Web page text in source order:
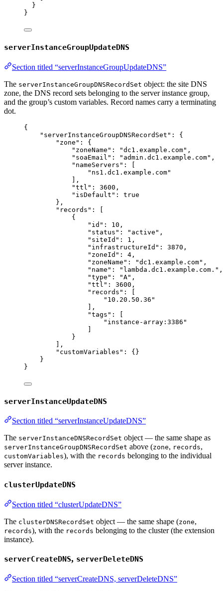
}
}
serverInstanceGroupUpdateDNS
Section titled “serverInstanceGroupUpdateDNS”
The serverInstanceGroupDNSRecordSet object: the site DNS
zone, the DNS record sets belonging to the server instance group,
and the group’s custom variables. Record names carry a terminating
dot.
{
"serverInstanceGroupDNSRecordSet" : {
"zone" : {
"zoneName" : "dc1.example.com" ,
"soaEmail" : " admin.dc1.example.com" ,
"nameServers" : [
" ns1.dc1.example.com"
],
"ttl" : 3600 ,
"isDefault" : true
},
"records" : [
{
"id" : 10 ,
"status" : " active " ,
"siteId" : 1 ,
"infrastructureId" : 3870 ,
"zoneId" : 4 ,
"zoneName" : "dc1.example.com" ,
"name" : " lambda.dc1.example.com. " ,
"type" : "A" ,
"ttl" : 3600 ,
"records" : [
" 10.20.50.36 "
],
"tags" : [
" instance-array:3386 "
}
],
"customVariables" : {}
}
}
serverInstanceUpdateDNS
Section titled “serverInstanceUpdateDNS”
The serverInstanceDNSRecordSet object — the same shape as
serverInstanceGroupDNSRecordSet above (zone, records,
customVariables), with the records belonging to the individual
server instance.
clusterUpdateDNS
Section titled “clusterUpdateDNS”
The clusterDNSRecordSet object — the same shape (zone,
records), with the records belonging to the cluster (the extension
instance).
serverCreateDNS, serverDeleteDNS
Section titled “serverCreateDNS, serverDeleteDNS”